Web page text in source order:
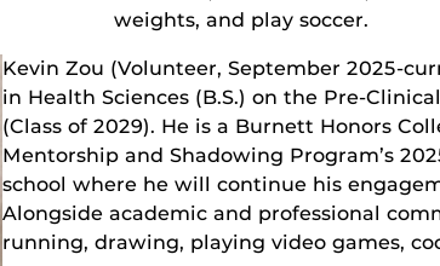
weights, and play soccer.
Kevin Zou (Volunteer, September 2025-
in Health Sciences (B.S.) on the Pre-
(Class of 2029). He is a Burnett Honors
Mentorship and Shadowing Program’s
school where he will continue his
Alongside academic and professional
running, drawing, playing video games,